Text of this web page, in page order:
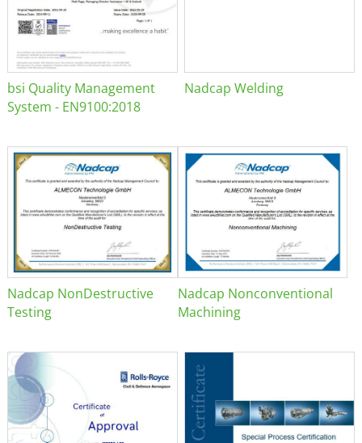
bsi Quality Management
System - EN9100:2018
Nadcap Welding
Nadcap NonDestructive
Testing
Nadcap Nonconventional
Machining